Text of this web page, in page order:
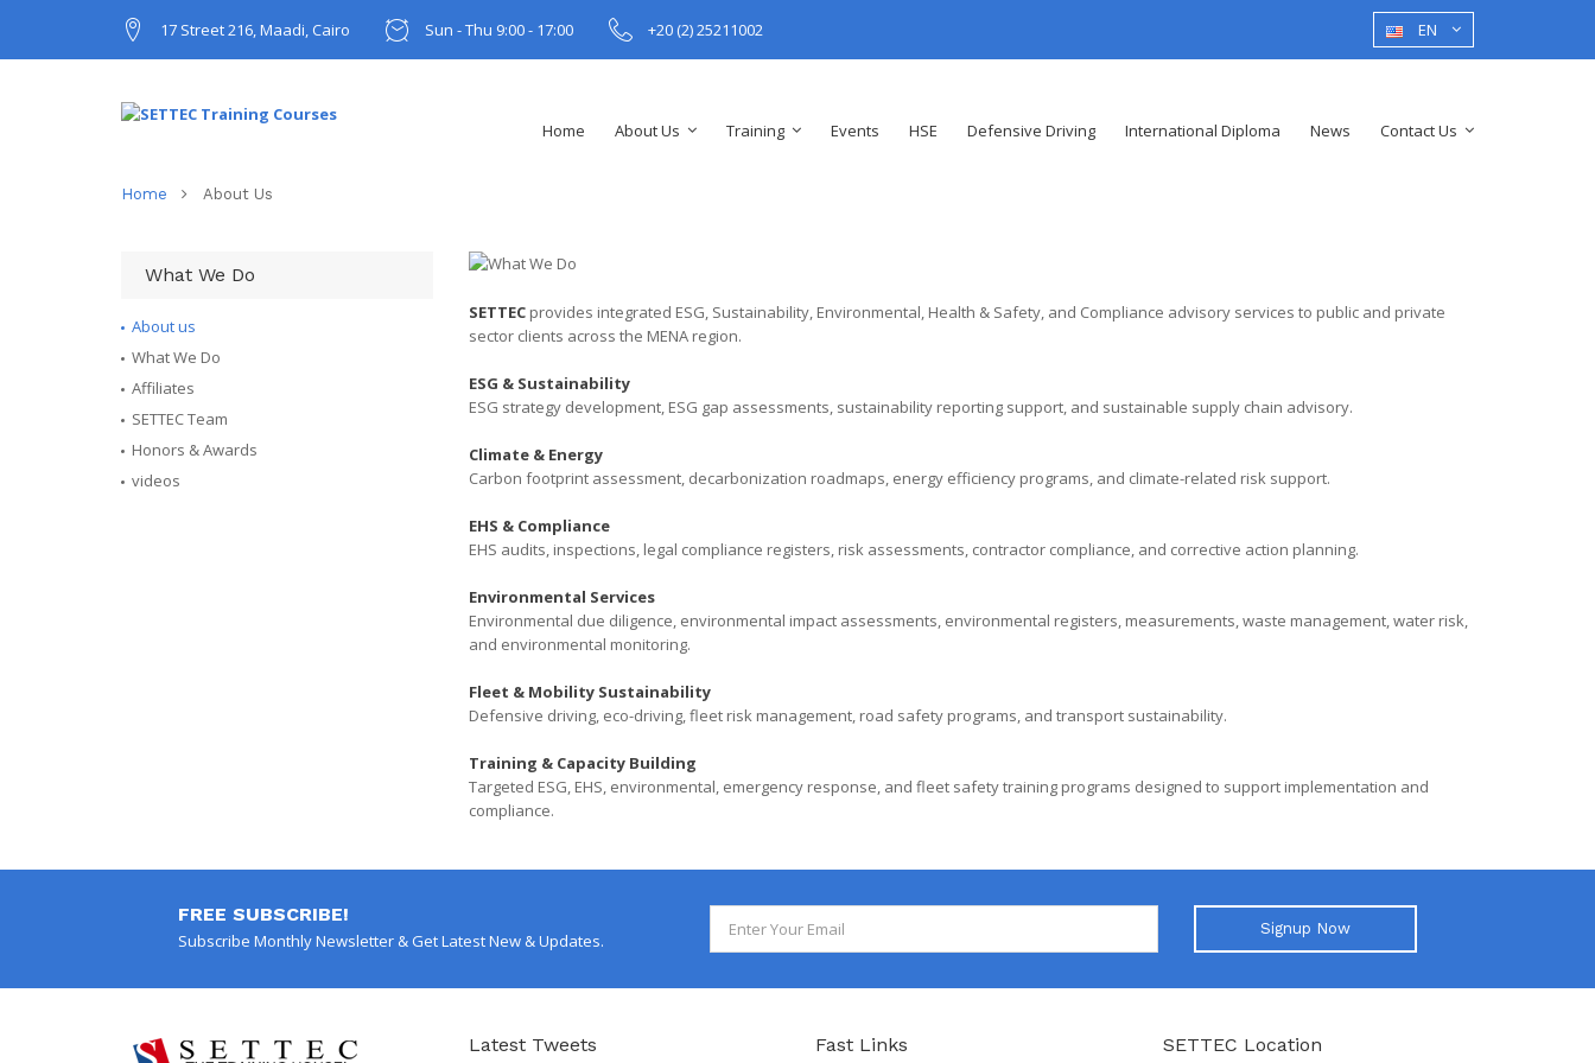
17 Street 216, Maadi, Cairo Sun - Thu 9:00 - 17:00 +20 (2) 25211002 EN
Home About Us Training Events HSE Defensive Driving International Diploma News Contact Us
Home About Us
What We Do
About us
What We Do
Affiliates
SETTEC Team
Honors & Awards
videos
SETTECprovides integrated ESG, Sustainability, Environmental, Health & Safety, and Compliance advisory services to public and private
sector clients across the MENA region.
ESG & Sustainability
ESG strategy development, ESG gap assessments, sustainability reporting support, and sustainable supply chain advisory.
Climate & Energy
Carbon footprint assessment, decarbonization roadmaps, energy efficiency programs, and climate-related risk support.
EHS & Compliance
EHS audits, inspections, legal compliance registers, risk assessments, contractor compliance, and corrective action planning.
Environmental Services
Environmental due diligence, environmental impact assessments, environmental registers, measurements, waste management, water risk,
and environmental monitoring.
Fleet & Mobility Sustainability
Defensive driving, eco-driving, fleet risk management, road safety programs, and transport sustainability.
Training & Capacity Building
Targeted ESG, EHS, environmental, emergency response, and fleet safety training programs designed to support implementation and
compliance.
FREE SUBSCRIBE!
Subscribe Monthly Newsletter & Get Latest New & Updates.
Signup Now
Latest Tweets Fast Links SETTEC Location